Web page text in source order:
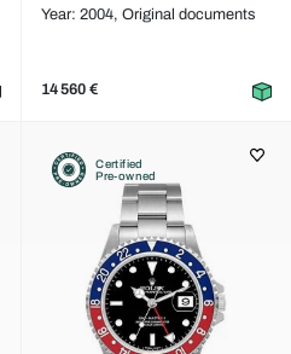
Year: 2004, Original documents
14 560 €
Certified
Pre-owned